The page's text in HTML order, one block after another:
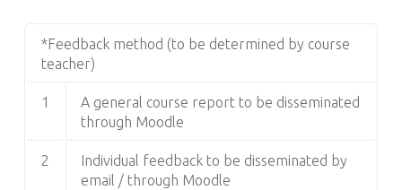
*Feedback method (to be determined by course
teacher)
1
A general course report to be disseminated
through Moodle
2
Individual feedback to be disseminated by
email / through Moodle